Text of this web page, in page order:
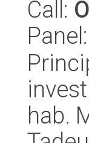
Call:
Panel:
hab.